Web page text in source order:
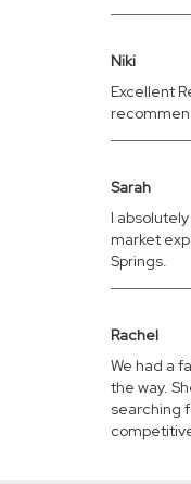
Niki
Excellent
Sarah
I
market
Springs.
Rachel
We had a
the way.
searching